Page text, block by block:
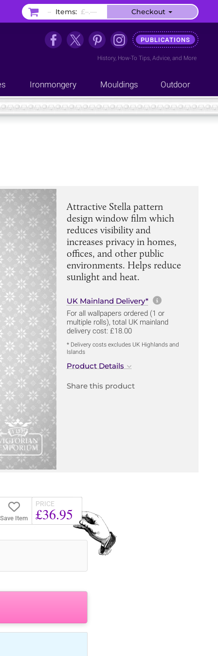
PUBLICATIONS
History, How-To Tips, Advice, and More
Ironmongery Mouldings Outdoor
Attractive Stella pattern
design window film which
reduces visibility and
increases privacy in homes,
offices, and other public
environments. Helps reduce
sunlight and heat.
UK Mainland Delivery* More
For all wallpapers ordered (1 or
multiple rolls), total UK mainland
delivery cost: £18.00
* Delivery costs excludes UK Highlands and
Islands
Product Details
Share this product
Save Item
PRICE
£36.95
– Items: £–.–– Checkout